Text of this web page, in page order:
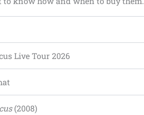
Live Tour 2026
(2008)